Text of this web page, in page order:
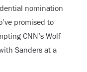
nomination
promised to
CNN’s Wolf
Sanders at a